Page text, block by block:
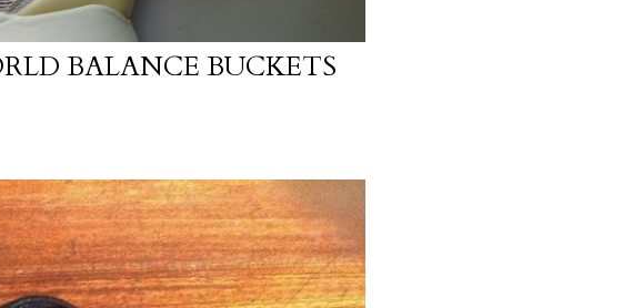
BALANCE BUCKETS